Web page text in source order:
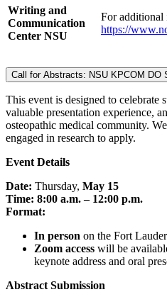
Writing and
Communication
Center NSU
For additional
https://
This event is designed to celebrate
valuable presentation experience,
osteopathic medical community.
engaged in research to apply.
Event Details
Date: Thursday, May 15
Time: 8:00 a.m. – 12:00 p.m.
Format:
In person on the Fort
Zoom access will be
keynote address and oral
Abstract Submission